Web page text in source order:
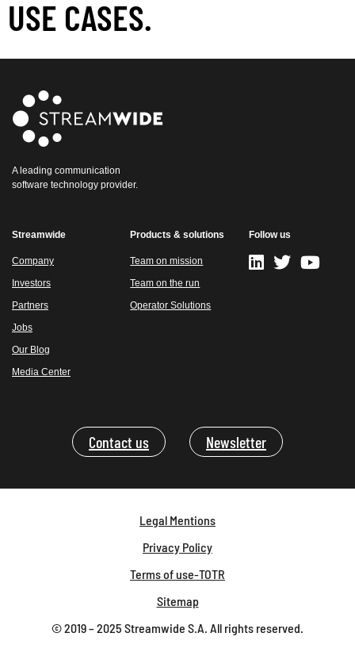
USE CASES.
A leading communication
software technology provider.
Streamwide
Company
Investors
Partners
Jobs
Our Blog
Media Center
Products & solutions
Team on mission
Team on the run
Operator Solutions
Follow us
Contact us Newsletter
Legal Mentions
Privacy Policy
Terms of use-TOTR
Sitemap
© 2019 – 2025 Streamwide S.A. All rights reserved.